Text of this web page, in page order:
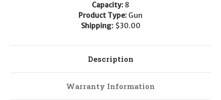
Capacity: 8
Product Type: Gun
Shipping: $30.00
Description
Warranty Information